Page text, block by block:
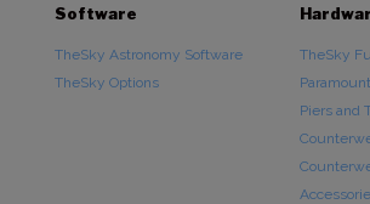
Software
TheSky Astronomy Software
TheSky Options
TheSky
Piers and